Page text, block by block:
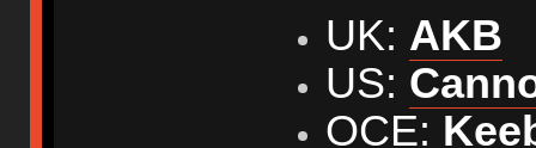
UK: AKB
US:
OCE: